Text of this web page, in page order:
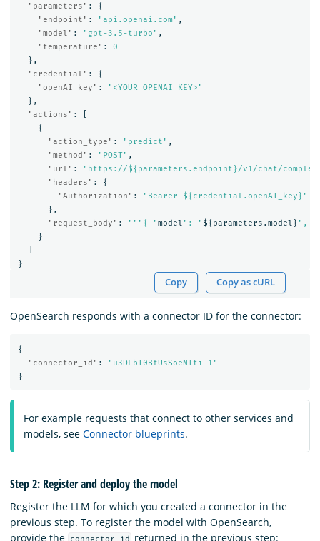
"parameters" :
{
"endpoint" : "api.openai.com" ,
"model" : "gpt-3.5-turbo" ,
"temperature" :
0
},
"credential" :
{
"openAI_key" :
"<YOUR_OPENAI_KEY>"
},
"actions" :
{
"action_type" : "predict" ,
"method" : "POST" ,
"url" :
"https://${parameters.endpoint}/v1/chat/
"headers" :
{
"Authorization" :
"Bearer ${credential.openAI_key}"
},
"request_body" : """{ "model ": " ${ parameters.model }", "
}
}
Copy Copy as cURL
OpenSearch responds with a connector ID for the connector:
{
"connector_id" :
"u3DEbI0BfUsSoeNTti-1"
}
For example requests that connect to other services and
models, see Connector blueprints.
Step 2: Register and deploy the model
Register the LLM for which you created a connector in the
previous step. To register the model with OpenSearch,
provide the
connector_id returned in the previous step: